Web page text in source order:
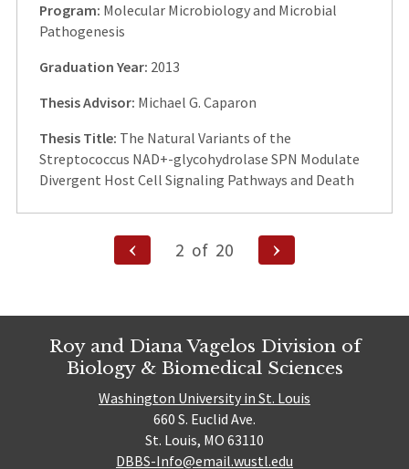
Program: Molecular Microbiology and Microbial
Pathogenesis
Graduation Year: 2013
Thesis Advisor: Michael G. Caparon
Thesis Title: The Natural Variants of the
Streptococcus NAD+-glycohydrolase SPN Modulate
Divergent Host Cell Signaling Pathways and Death
Previous
Page
2 of 20
Next
Page
Roy and Diana Vagelos Division of
Biology & Biomedical Sciences
Washington University in St. Louis
660 S. Euclid Ave.
St. Louis, MO 63110
DBBS-Info@email.wustl.edu